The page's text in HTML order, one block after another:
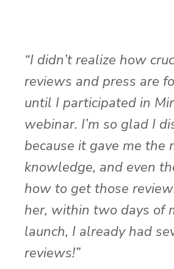
“I didn’t realize how
reviews and press are
until I participated in
webinar. I’m so glad I
because it gave me the
knowledge, and even
how to get those
her, within two days of
launch, I already had
reviews!”